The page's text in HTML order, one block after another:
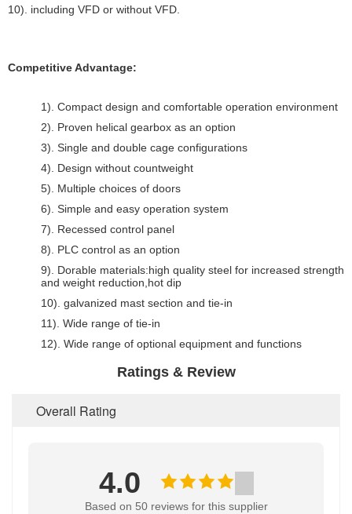
10). including VFD or without VFD.
Competitive Advantage:
1). Compact design and comfortable operation environment
2). Proven helical gearbox as an option
3). Single and double cage configurations
4). Design without countweight
5). Multiple choices of doors
6). Simple and easy operation system
7). Recessed control panel
8). PLC control as an option
9). Dorable materials:high quality steel for increased strength
and weight reduction,hot dip
10). galvanized mast section and tie-in
11). Wide range of tie-in
12). Wide range of optional equipment and functions
Ratings & Review
Overall Rating
4.0
Based on 50 reviews for this supplier